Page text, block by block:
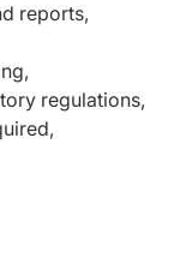
reports,
regulations,